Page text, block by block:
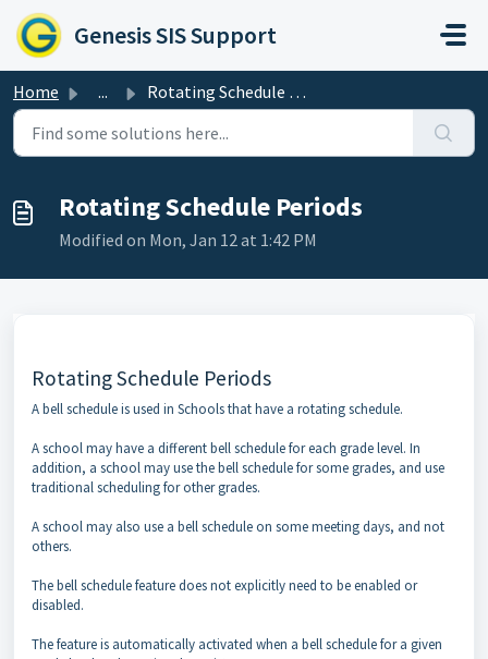
Skip to main content
Genesis SIS Support
Home ... Rotating Schedule Periods
Rotating Schedule Periods
Modified on Mon, Jan 12 at 1:42 PM
Rotating Schedule Periods
A bell schedule is used in Schools that have a rotating schedule.
A school may have a different bell schedule for each grade level. In
addition, a school may use the bell schedule for some grades, and use
traditional scheduling for other grades.
A school may also use a bell schedule on some meeting days, and not
others.
The bell schedule feature does not explicitly need to be enabled or
disabled.
The feature is automatically activated when a bell schedule for a given